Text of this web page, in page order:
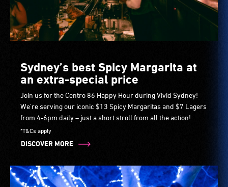
Sydney’s best Spicy Margarita at
an extra-special price
Join us for the Centro 86 Happy Hour during Vivid Sydney!
We're serving our iconic $13 Spicy Margaritas and $7 Lagers
from 4-6pm daily – just a short stroll from all the action!
*T&Cs apply
DISCOVER MORE